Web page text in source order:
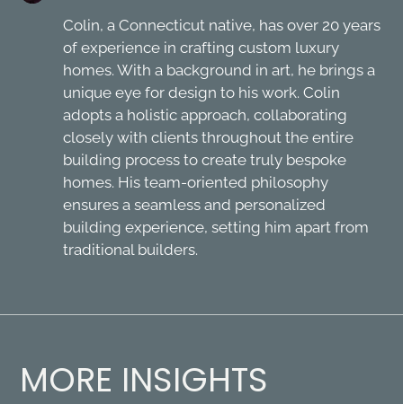
Colin, a Connecticut native, has over 20 years
of experience in crafting custom luxury
homes. With a background in art, he brings a
unique eye for design to his work. Colin
adopts a holistic approach, collaborating
closely with clients throughout the entire
building process to create truly bespoke
homes. His team-oriented philosophy
ensures a seamless and personalized
building experience, setting him apart from
traditional builders.
MORE INSIGHTS